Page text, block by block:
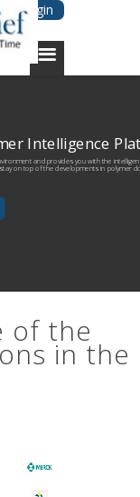
Login
Intelligence
and provides you with the
on top of the developments in polymer
of the
in the